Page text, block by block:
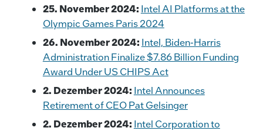
25. November 2024: Intel AI Platforms at the
Olympic Games Paris 2024
26. November 2024: Intel, Biden-Harris
Administration Finalize $7.86 Billion Funding
Award Under US CHIPS Act
2. Dezember 2024: Intel Announces
Retirement of CEO Pat Gelsinger
2. Dezember 2024: Intel Corporation to